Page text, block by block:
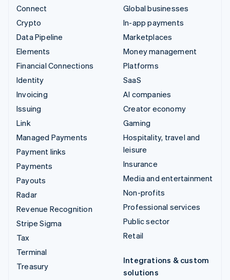
Connect
Crypto
Data Pipeline
Elements
Financial Connections
Identity
Invoicing
Issuing
Link
Managed Payments
Payment links
Payments
Payouts
Radar
Revenue Recognition
Stripe Sigma
Tax
Terminal
Treasury
Global businesses
In-app payments
Marketplaces
Money management
Platforms
SaaS
AI companies
Creator economy
Gaming
Hospitality, travel and
leisure
Insurance
Media and entertainment
Non-profits
Professional services
Public sector
Retail
Integrations & custom
solutions